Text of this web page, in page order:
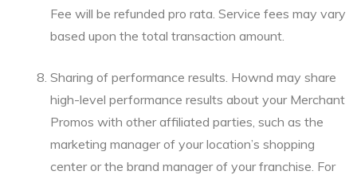
Fee will be refunded pro rata. Service fees may vary
based upon the total transaction amount.
Sharing of performance results. Hownd may share
high-level performance results about your Merchant
Promos with other affiliated parties, such as the
marketing manager of your location’s shopping
center or the brand manager of your franchise. For